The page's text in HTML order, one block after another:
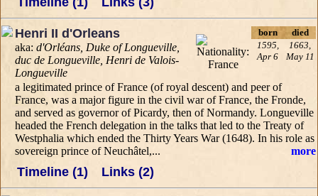
Henri II d'Orleans
aka: d'Orléans, Duke of Longueville,
duc de Longueville, Henri de Valois-
Longueville
born
died
1595,
Apr 6
1663,
May 11
a legitimated prince of France (of royal descent) and peer of
France, was a major figure in the civil war of France, the Fronde,
and served as governor of Picardy, then of Normandy. Longueville
headed the French delegation in the talks that led to the Treaty of
Westphalia which ended the Thirty Years War (1648). In his role as
sovereign prince of Neuchâtel,...
more
Timeline (1) Links (2)